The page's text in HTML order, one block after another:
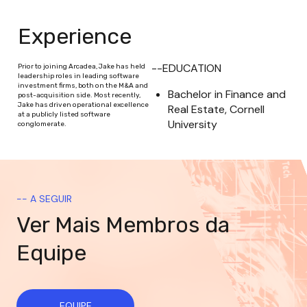
Experience
Prior to joining Arcadea, Jake has held
leadership roles in leading software
investment firms, both on the M&A and
post-acquisition side. Most recently,
Jake has driven operational excellence
at a publicly listed software
conglomerate.
--EDUCATION
Bachelor in Finance and
Real Estate, Cornell
University
-- A SEGUIR
Ver Mais Membros da
Equipe